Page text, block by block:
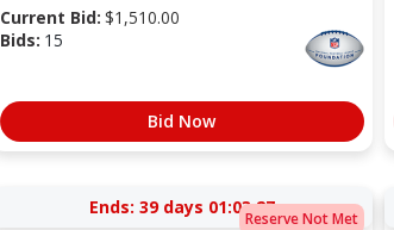
Current Bid: $1,510.00
Bids: 15
Bid Now
Reserve Not Met
Ends: 39 days 01:03:27